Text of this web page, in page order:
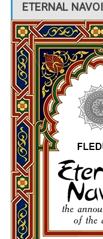
ETERNAL NAVOI